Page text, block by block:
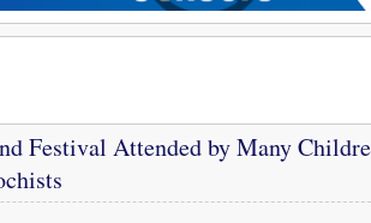
Festival Attended by Many